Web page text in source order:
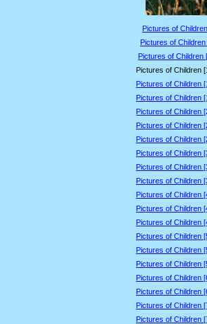
Pictures of
Pictures of
Pictures of Children
Pictures of Children
Pictures of Children
Pictures of Children
Pictures of Children
Pictures of Children
Pictures of Children
Pictures of Children
Pictures of Children
Pictures of Children
Pictures of Children
Pictures of Children
Pictures of Children
Pictures of Children
Pictures of Children
Pictures of Children
Pictures of Children
Pictures of Children
Pictures of Children
Pictures of Children